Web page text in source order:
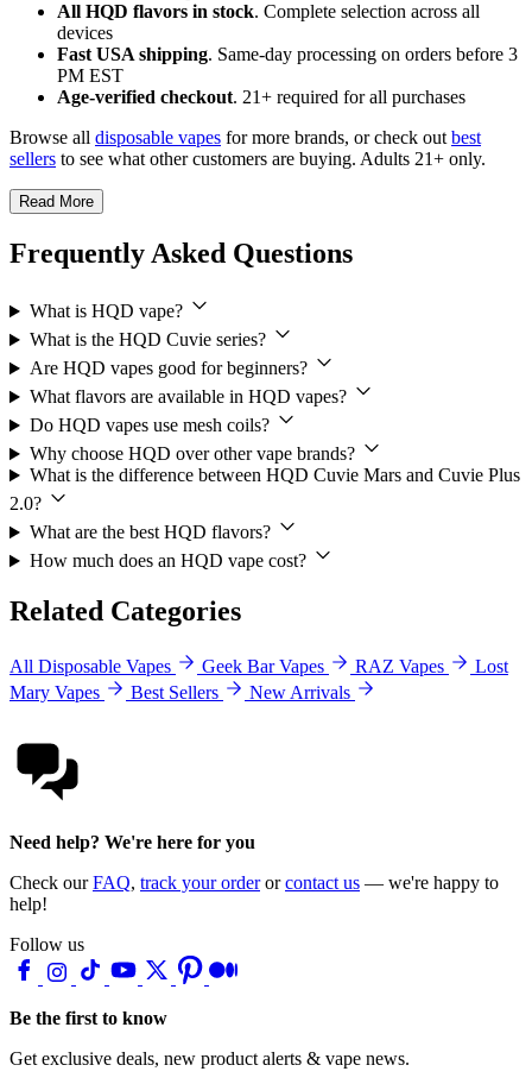
All HQD flavors in stock. Complete selection across all
devices
Fast USA shipping. Same-day processing on orders before 3
PM EST
Age-verified checkout. 21+ required for all purchases
Browse all disposable vapes for more brands, or check outbest
sellers to see what other customers are buying. Adults 21+ only.
Read More
Frequently Asked Questions
What is HQD vape?
What is the HQD Cuvie series?
Are HQD vapes good for beginners?
What flavors are available in HQD vapes?
Do HQD vapes use mesh coils?
Why choose HQD over other vape brands?
What is the difference between HQD Cuvie Mars and Cuvie Plus
2.0?
What are the best HQD flavors?
How much does an HQD vape cost?
Related Categories
All Disposable Vapes Geek Bar Vapes RAZ Vapes
Lost
Mary Vapes
Best Sellers New Arrivals
Need help? We're here for you
Check ourFAQ, track your orderorcontact us — we're happy to
help!
Follow us
Be the first to know
Get exclusive deals, new product alerts & vape news.